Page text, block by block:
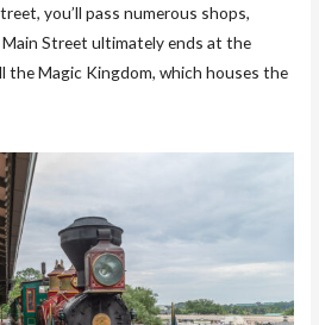
you’ll pass numerous shops,
Street ultimately ends at the
the Magic Kingdom, which houses the